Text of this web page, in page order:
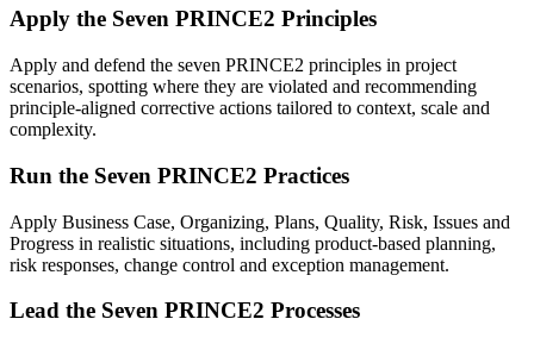
Apply the Seven PRINCE2 Principles
Apply and defend the seven PRINCE2 principles in project
scenarios, spotting where they are violated and recommending
principle-aligned corrective actions tailored to context, scale and
complexity.
Run the Seven PRINCE2 Practices
Apply Business Case, Organizing, Plans, Quality, Risk, Issues and
Progress in realistic situations, including product-based planning,
risk responses, change control and exception management.
Lead the Seven PRINCE2 Processes